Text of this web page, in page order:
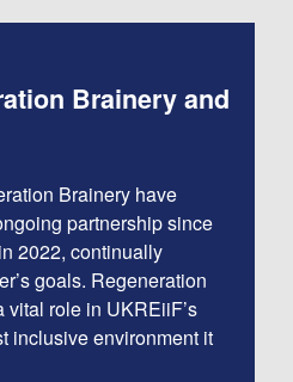
Brainery and
Brainery have
partnership since
2022, continually
goals. Regeneration
role in UKREiiF’s
inclusive environment it